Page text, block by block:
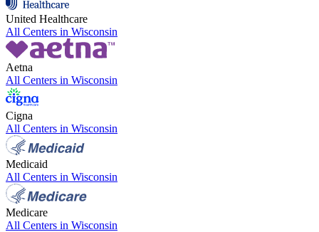
United Healthcare
All Centers in Wisconsin
Aetna
All Centers in Wisconsin
Cigna
All Centers in Wisconsin
Medicaid
All Centers in Wisconsin
Medicare
All Centers in Wisconsin